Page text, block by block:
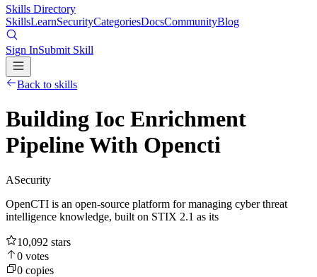
Skills Directory
SkillsLearnSecurityCategoriesDocsCommunityBlog
Sign InSubmit Skill
Back to skills
Building Ioc Enrichment
Pipeline With Opencti
ASecurity
OpenCTI is an open-source platform for managing cyber threat
intelligence knowledge, built on STIX 2.1 as its
10,092 stars
0 votes
0 copies